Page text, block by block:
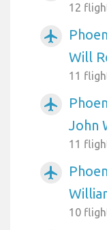
12
airplanemode_active
Will
11
airplanemode_active
John
11
airplanemode_active
10